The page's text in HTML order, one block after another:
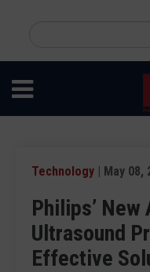
content
Technology | May 08,
Philips’ New
Ultrasound
Effective